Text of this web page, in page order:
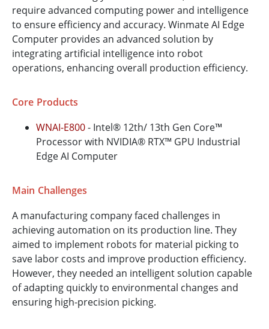
require advanced computing power and intelligence
to ensure efficiency and accuracy. Winmate AI Edge
Computer provides an advanced solution by
integrating artificial intelligence into robot
operations, enhancing overall production efficiency.
Core Products
WNAI-E800- Intel® 12th/ 13th Gen Core™
Processor with NVIDIA® RTX™ GPU Industrial
Edge AI Computer
Main Challenges
A manufacturing company faced challenges in
achieving automation on its production line. They
aimed to implement robots for material picking to
save labor costs and improve production efficiency.
However, they needed an intelligent solution capable
of adapting quickly to environmental changes and
ensuring high-precision picking.